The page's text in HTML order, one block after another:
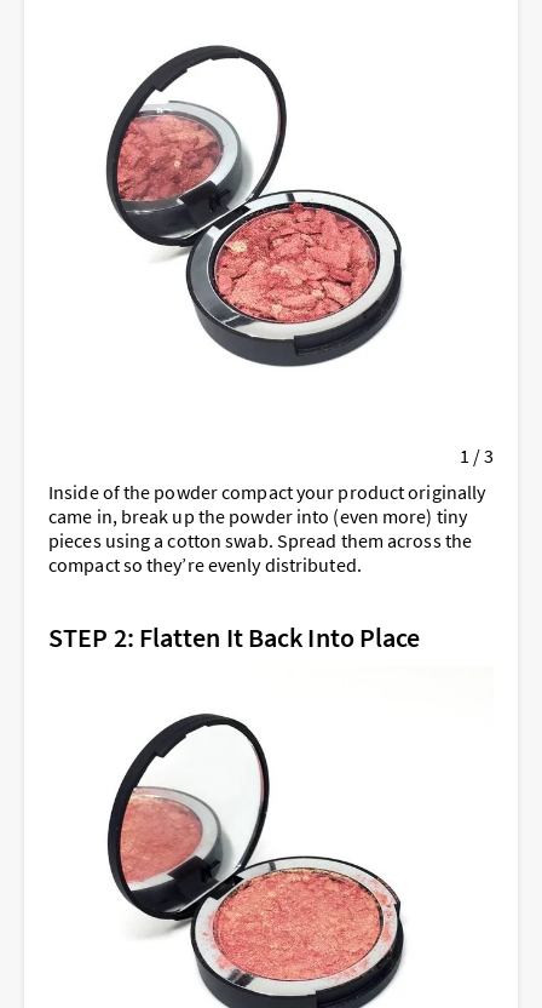
1 / 3
Inside of the powder compact your product originally
came in, break up the powder into (even more) tiny
pieces using a cotton swab. Spread them across the
compact so they’re evenly distributed.
STEP 2: Flatten It Back Into Place